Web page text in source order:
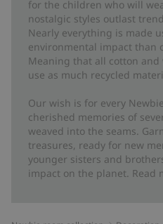
for the children who will
nostalgic styles outlast
Nearly everything is made
environmental impact than
Meaning that all cotton
use as much recycled
Our wish is for every
cherished memories of
weaved into the seams.
treasures, ready for new
younger sisters and
impact on the planet. Read